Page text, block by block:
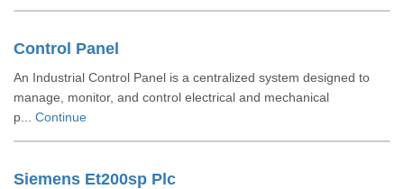
Control Panel
An Industrial Control Panel is a centralized system designed to
manage, monitor, and control electrical and mechanical
p... Continue
Siemens Et200sp Plc